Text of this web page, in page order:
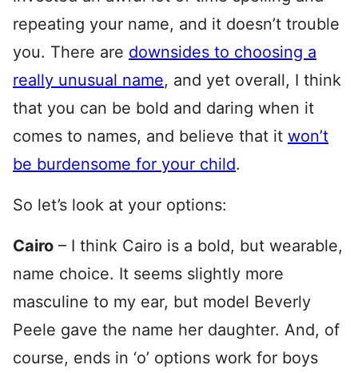
repeating your name, and it doesn’t trouble
you. There are downsides to choosing a
really unusual name, and yet overall, I think
that you can be bold and daring when it
comes to names, and believe that it won’t
be burdensome for your child.
So let’s look at your options:
Cairo – I think Cairo is a bold, but wearable,
name choice. It seems slightly more
masculine to my ear, but model Beverly
Peele gave the name her daughter. And, of
course, ends in ‘o’ options work for boys